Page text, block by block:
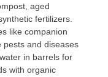
aged
fertilizers.
like companion
pests and diseases
in barrels for
with organic